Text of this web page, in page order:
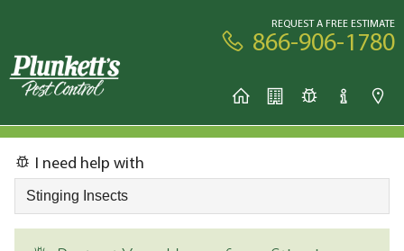
REQUEST A FREE ESTIMATE
866-906-1780
I need help with